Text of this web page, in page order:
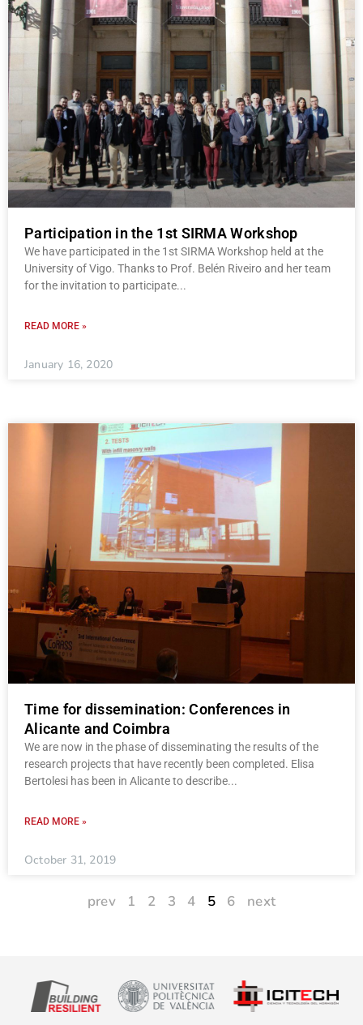
Participation in the 1st SIRMA Workshop
We have participated in the 1st SIRMA Workshop held at the
University of Vigo. Thanks to Prof. Belén Riveiro and her team
for the invitation to participate
READ MORE »
January 16, 2020
Time for dissemination: Conferences in
Alicante and Coimbra
We are now in the phase of disseminating the results of the
research projects that have recently been completed. Elisa
Bertolesi has been in Alicante to describe
READ MORE »
October 31, 2019
prev 1 2 3 4 5 6 next